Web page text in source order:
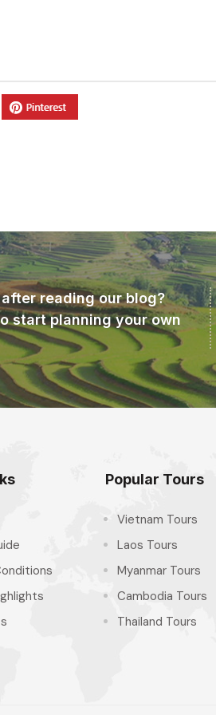
reading our blog?
start planning your own
Popular Tours
Vietnam Tours
Laos Tours
Myanmar Tours
Cambodia Tours
Thailand Tours